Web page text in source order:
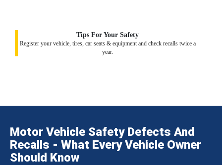
Tips For Your Safety
Register your vehicle, tires, car seats & equipment and check recalls twice a
year.
Motor Vehicle Safety Defects And
Recalls - What Every Vehicle Owner
Should Know